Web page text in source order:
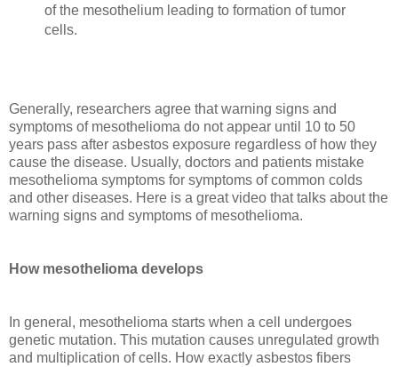
of the mesothelium leading to formation of tumor
cells.
Generally, researchers agree that warning signs and
symptoms of mesothelioma do not appear until 10 to 50
years pass after asbestos exposure regardless of how they
cause the disease. Usually, doctors and patients mistake
mesothelioma symptoms for symptoms of common colds
and other diseases. Here is a great video that talks about the
warning signs and symptoms of mesothelioma.
How mesothelioma develops
In general, mesothelioma starts when a cell undergoes
genetic mutation. This mutation causes unregulated growth
and multiplication of cells. How exactly asbestos fibers